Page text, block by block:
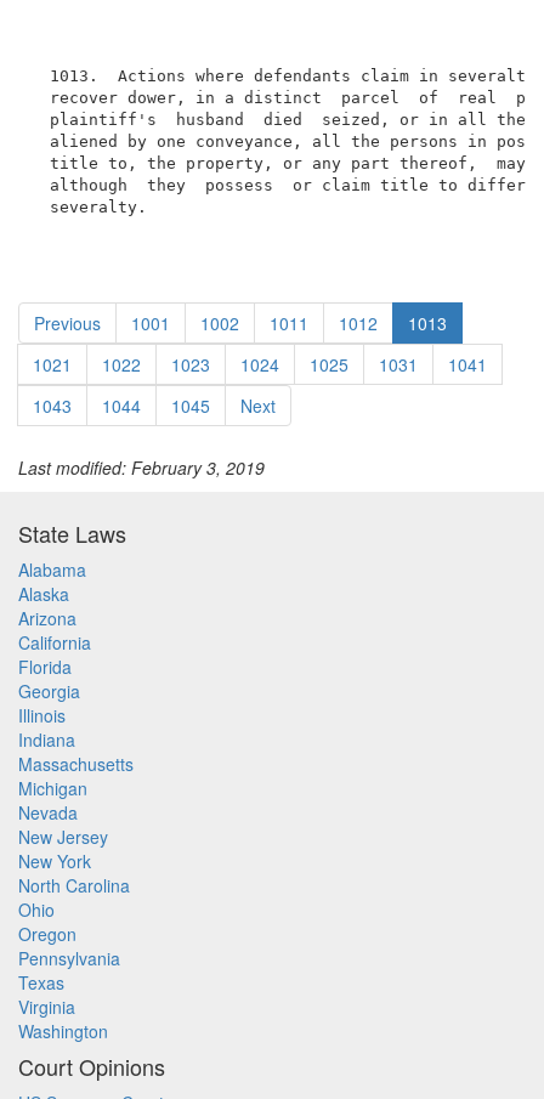
1013.  Actions where defendants claim in
recover dower, in a distinct  parcel  of  real
plaintiff's  husband  died  seized, or in all the
aliened by one conveyance, all the persons in
title to, the property, or any part thereof,  may
although  they  possess  or claim title to
  severalty.
Previous 1001 1002 1011 1012
1013
1021
1022 1023 1024 1025 1031
1041
1043
1044 1045 Next
Last modified: February 3, 2019
State Laws
Alabama
Alaska
Arizona
California
Florida
Georgia
Illinois
Indiana
Massachusetts
Michigan
Nevada
New Jersey
New York
North Carolina
Ohio
Oregon
Pennsylvania
Texas
Virginia
Washington
Court Opinions